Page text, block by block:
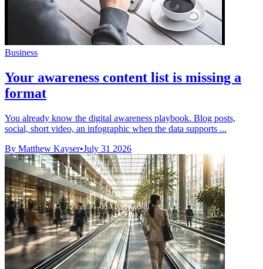
Business
Your awareness content list is missing a
format
You already know the digital awareness playbook. Blog posts,
social, short video, an infographic when the data supports ...
By Matthew Kayser•July 31 2026